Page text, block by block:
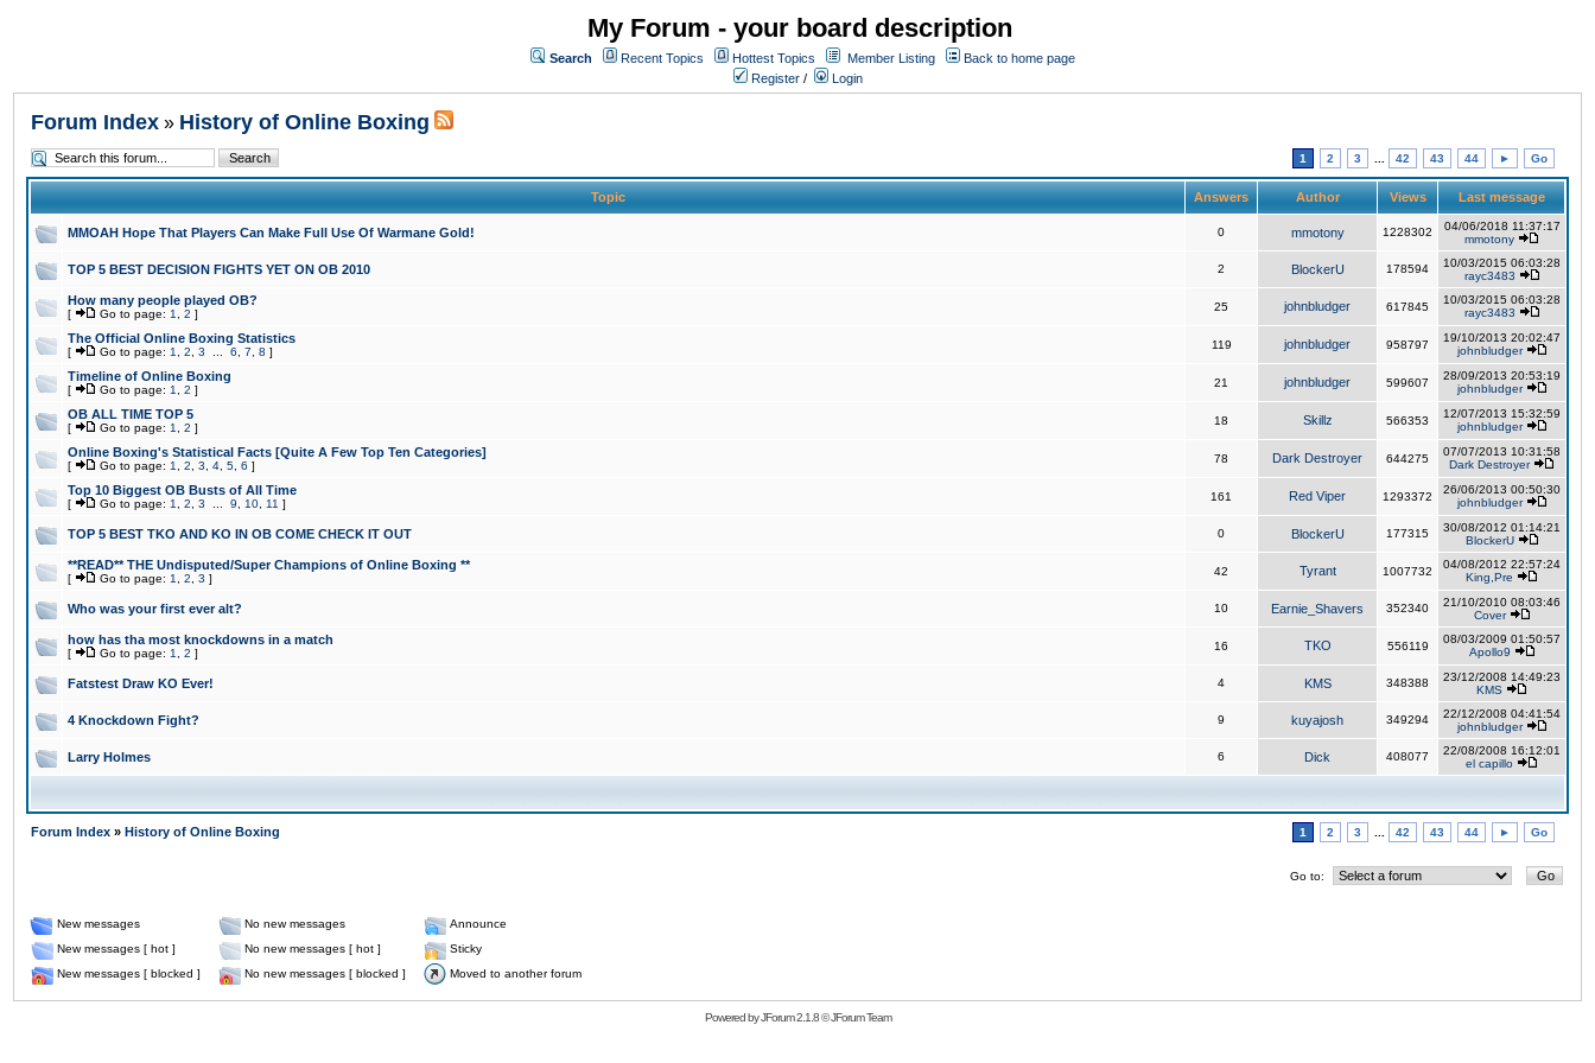
My Forum - your board description
Search Recent Topics Hottest Topics Member Listing
Back to home page
Register / Login
Forum Index » History of Online Boxing
1 2 3 42 43 44 ► Go
Topic Answers Author Views Last message
MMOAH Hope That Players Can Make Full Use Of Warmane Gold! 0 mmotony 1228302
04/06/2018 11:37:17
mmotony
TOP 5 BEST DECISION FIGHTS YET ON OB 2010 2 BlockerU 178594
10/03/2015 06:03:28
rayc3483
How many people played OB?
[ Go to page: 1 2 ]
25 johnbludger 617845
10/03/2015 06:03:28
rayc3483
The Official Online Boxing Statistics
[ Go to page: 1 2 3 6 7 8 ]
119 johnbludger 958797
19/10/2013 20:02:47
johnbludger
Timeline of Online Boxing
[ Go to page: 1 2 ]
21 johnbludger 599607
28/09/2013 20:53:19
johnbludger
OB ALL TIME TOP 5
[ Go to page: 1 2 ]
18 Skillz 566353
12/07/2013 15:32:59
johnbludger
Online Boxing's Statistical Facts [Quite A Few Top Ten Categories]
[ Go to page: 1 2 3 4 5 6 ]
78 Dark Destroyer 644275
07/07/2013 10:31:58
Dark Destroyer
Top 10 Biggest OB Busts of All Time
[ Go to page: 1 2 3 9 10 11 ]
161 Red Viper 1293372
26/06/2013 00:50:30
johnbludger
TOP 5 BEST TKO AND KO IN OB COME CHECK IT OUT 0 BlockerU 177315
30/08/2012 01:14:21
BlockerU
**READ** THE Undisputed/Super Champions of Online Boxing **
[ Go to page: 1 2 3 ]
42 Tyrant 1007732
04/08/2012 22:57:24
King,Pre
Who was your first ever alt? 10 Earnie_Shavers 352340
21/10/2010 08:03:46
Cover
how has tha most knockdowns in a match
[ Go to page: 1 2 ]
16 TKO 556119
08/03/2009 01:50:57
Apollo9
Fatstest Draw KO Ever! 4 KMS 348388
23/12/2008 14:49:23
KMS
4 Knockdown Fight? 9 kuyajosh 349294
22/12/2008 04:41:54
johnbludger
Larry Holmes 6 Dick 408077
22/08/2008 16:12:01
el capillo
Forum Index » History of Online Boxing 1 2 3 42 43 44 ► Go
Go to:
New messages No new messages
Announce
New messages [ hot ]
No new messages [ hot ]
Sticky
New messages [ blocked ]
No new messages [ blocked ] Moved to another forum
Powered byJForum 2.1.8©JForum Team